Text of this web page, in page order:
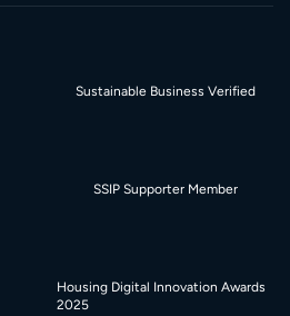
Sustainable Business Verified
SSIP Supporter Member
Housing Digital Innovation Awards
2025